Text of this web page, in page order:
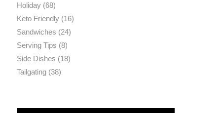
Holiday(68)
Keto Friendly(16)
Sandwiches (24)
Serving Tips (8)
Side Dishes (18)
Tailgating(38)